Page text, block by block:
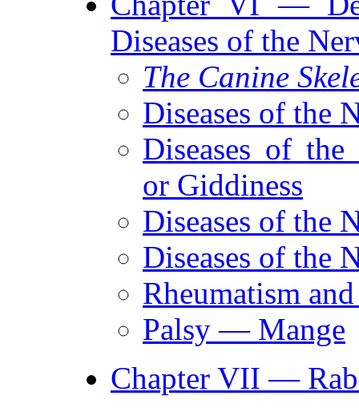
Diseases of the
The Canine
Diseases of the
Diseases of
or Giddiness
Diseases of the
Diseases of the
Rheumatism
Palsy — Mange
Chapter VII —